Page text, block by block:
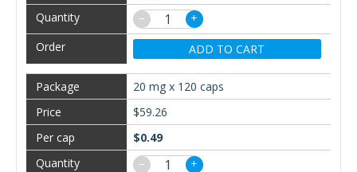
−
+
ADD TO CART
20 mg x 120 caps
$59.26
$0.49
−
+